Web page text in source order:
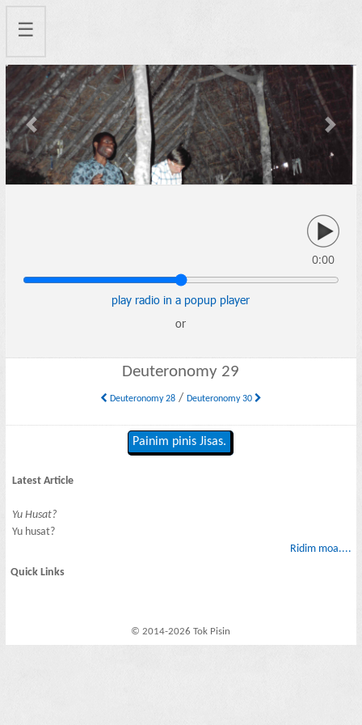
☰
Previous Next
0:00
play radio in a popup player
or
Deuteronomy 29
Deuteronomy 28/ Deuteronomy 30
Painim pinis Jisas.
Latest Article
Yu Husat?
Yu husat?
Ridim moa....
Quick Links
© 2014-2026 Tok Pisin